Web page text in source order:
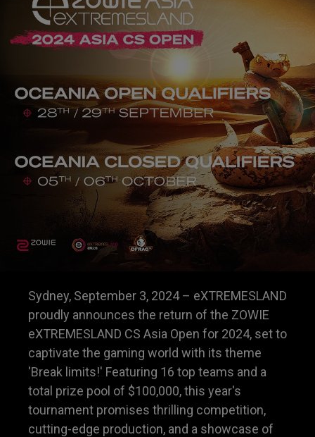
Sydney, September 3, 2024 – eXTREMESLAND
proudly announces the return of the ZOWIE
eXTREMESLAND CS Asia Open for 2024, set to
captivate the gaming world with its theme
'Break limits!' Featuring 16 top teams and a
total prize pool of $100,000, this year's
tournament promises thrilling competition,
cutting-edge production, and a showcase of